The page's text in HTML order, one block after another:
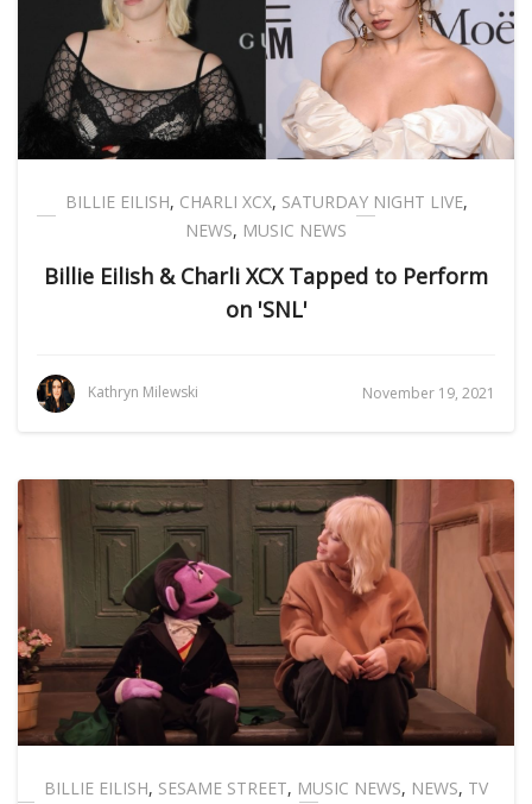
BILLIE EILISH, CHARLI XCX, SATURDAY NIGHT LIVE,
NEWS, MUSIC NEWS
Billie Eilish & Charli XCX Tapped to Perform
on 'SNL'
Kathryn Milewski November 19, 2021
BILLIE EILISH, SESAME STREET, MUSIC NEWS, NEWS, TV